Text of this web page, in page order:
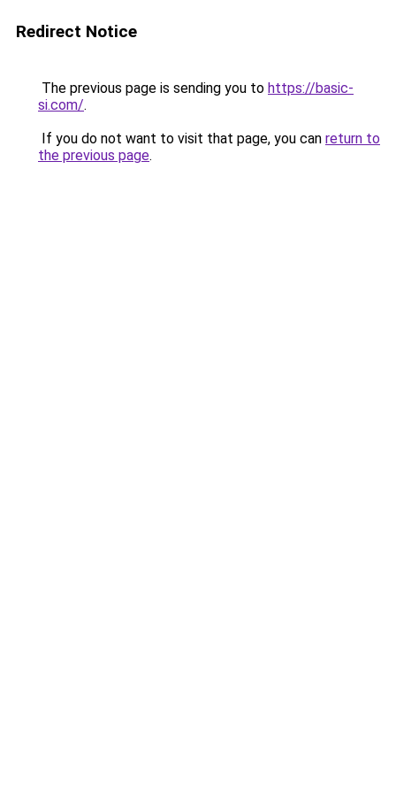
Redirect Notice
The previous page is sending you to https://basic-
si.com/.
If you do not want to visit that page, you can return to
the previous page.